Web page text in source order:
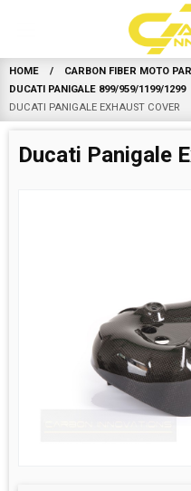
HOME
CARBON FIBER MOTO
DUCATI PANIGALE 899/959/1199/1299
DUCATI PANIGALE EXHAUST COVER
Ducati Panigale